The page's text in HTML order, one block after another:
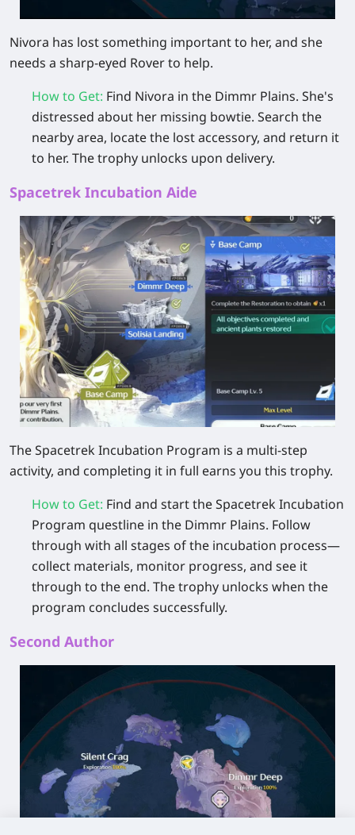
Nivora has lost something important to her, and she
needs a sharp-eyed Rover to help.
How to Get: Find Nivora in the Dimmr Plains. She's
distressed about her missing bowtie. Search the
nearby area, locate the lost accessory, and return it
to her. The trophy unlocks upon delivery.
Spacetrek Incubation Aide
The Spacetrek Incubation Program is a multi-step
activity, and completing it in full earns you this trophy.
How to Get: Find and start theSpacetrek Incubation
Program questline in the Dimmr Plains. Follow
through with all stages of the incubation process—
collect materials, monitor progress, and see it
through to the end. The trophy unlocks when the
program concludes successfully.
Second Author